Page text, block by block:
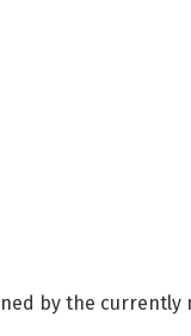
by the currently